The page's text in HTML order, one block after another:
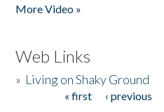
More Video »
Web Links
» Living on Shaky Ground
« first ‹ previous